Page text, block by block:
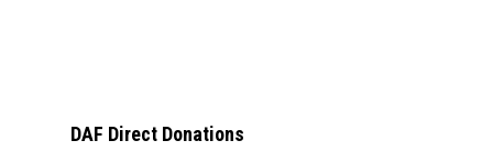
DAF Direct Donations